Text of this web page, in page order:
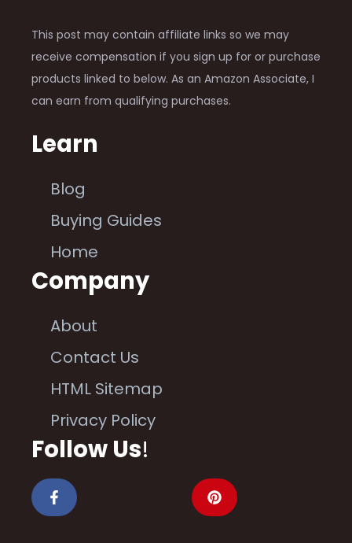
This post may contain affiliate links so we may
receive compensation if you sign up for or purchase
products linked to below. As an Amazon Associate, I
can earn from qualifying purchases.
Learn
Blog
Buying Guides
Home
Company
About
Contact Us
HTML Sitemap
Privacy Policy
Follow Us!